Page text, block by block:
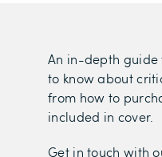
An in-depth guide
to know about
from how to
included in cover.
Get in touch with